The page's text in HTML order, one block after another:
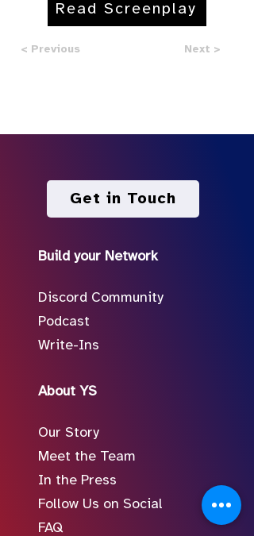
Read Screenplay
< Previous Next >
Get in Touch
Build your Network
Discord Community
Podcast
Write-Ins
About YS
Our Story
Meet the Team
In the Press
Follow Us on Social
FAQ